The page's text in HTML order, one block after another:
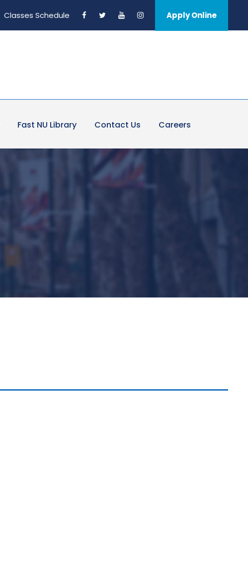
Classes Schedule Apply Online
Fast NU Library Contact Us Careers